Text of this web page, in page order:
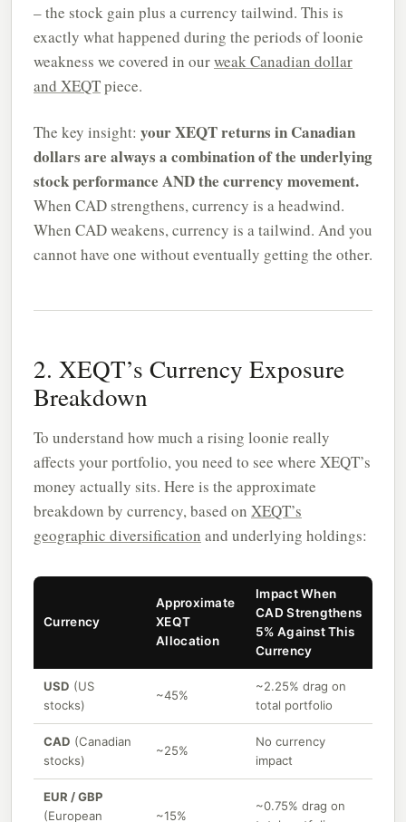
– the stock gain plus a currency tailwind. This is
exactly what happened during the periods of loonie
weakness we covered in ourweak Canadian dollar
and XEQTpiece.
The key insight: your XEQT returns in Canadian
dollars are always a combination of the underlying
stock performance AND the currency movement.
When CAD strengthens, currency is a headwind.
When CAD weakens, currency is a tailwind. And you
cannot have one without eventually getting the other.
2. XEQT’s Currency Exposure
Breakdown
To understand how much a rising loonie really
affects your portfolio, you need to see where XEQT’s
money actually sits. Here is the approximate
breakdown by currency, based on XEQT’s
geographic diversification and underlying holdings:
Currency
Approximate
XEQT
Allocation
Impact When
CAD Strengthens
5% Against This
Currency
USD (US
stocks)
~45%
~2.25% drag on
total portfolio
CAD (Canadian
stocks)
~25%
No currency
impact
EUR / GBP
(European
~15%
~0.75% drag on